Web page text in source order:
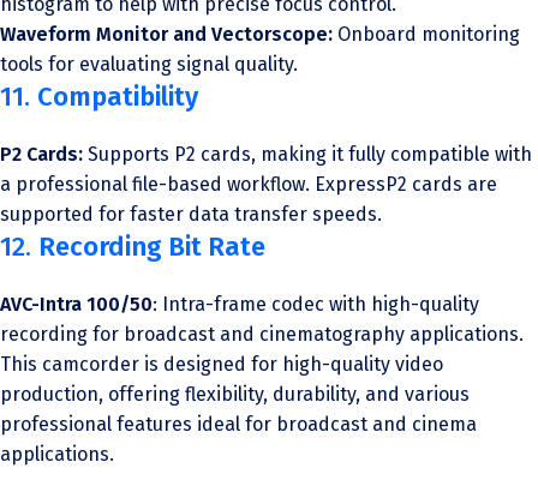
Waveform Monitor and Vectorscope: Onboard monitoring
tools for evaluating signal quality.
11. Compatibility
P2 Cards: Supports P2 cards, making it fully compatible with
a professional file-based workflow. ExpressP2 cards are
supported for faster data transfer speeds.
12. Recording Bit Rate
AVC-Intra 100/50: Intra-frame codec with high-quality
recording for broadcast and cinematography applications.
This camcorder is designed for high-quality video
production, offering flexibility, durability, and various
professional features ideal for broadcast and cinema
applications.